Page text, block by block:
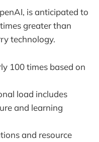
is anticipated to
greater than
technology.
100 times based on
load includes
and learning
and resource